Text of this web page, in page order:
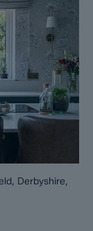
Derbyshire,